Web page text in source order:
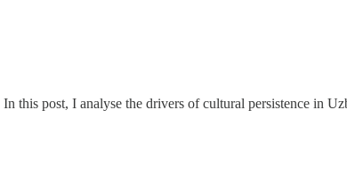
In this post, I analyse the drivers of cultural persistence in